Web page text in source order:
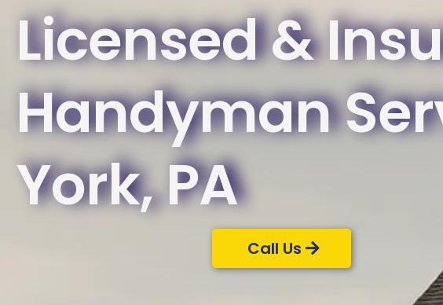
Licensed &
Handyman
York, PA
Call Us